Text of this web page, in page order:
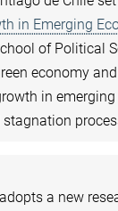
in Emerging
of Political
economy
in
a new